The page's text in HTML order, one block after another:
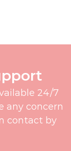
24/7
any concern
contact by